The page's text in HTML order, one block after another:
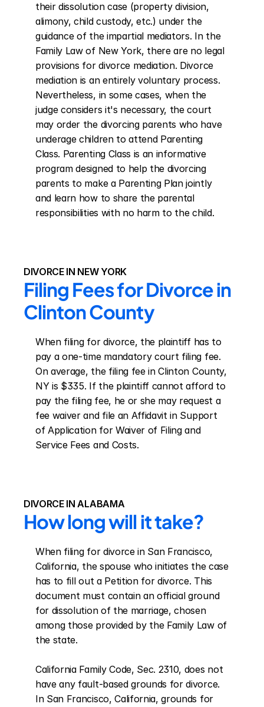
their dissolution case (property division,
alimony, child custody, etc.) under the
guidance of the impartial mediators. In the
Family Law of New York, there are no legal
provisions for divorce mediation. Divorce
mediation is an entirely voluntary process.
Nevertheless, in some cases, when the
judge considers it's necessary, the court
may order the divorcing parents who have
underage children to attend Parenting
Class. Parenting Class is an informative
program designed to help the divorcing
parents to make a Parenting Plan jointly
and learn how to share the parental
responsibilities with no harm to the child.
DIVORCE IN NEW YORK
Filing Fees for Divorce in
Clinton County
When filing for divorce, the plaintiff has to
pay a one-time mandatory court filing fee.
On average, the filing fee in Clinton County,
NY is $335. If the plaintiff cannot afford to
pay the filing fee, he or she may request a
fee waiver and file an Affidavit in Support
of Application for Waiver of Filing and
Service Fees and Costs.
DIVORCE IN ALABAMA
How long will it take?
When filing for divorce in San Francisco,
California, the spouse who initiates the case
has to fill out a Petition for divorce. This
document must contain an official ground
for dissolution of the marriage, chosen
among those provided by the Family Law of
the state.
California Family Code, Sec. 2310, does not
have any fault-based grounds for divorce.
In San Francisco, California, grounds for